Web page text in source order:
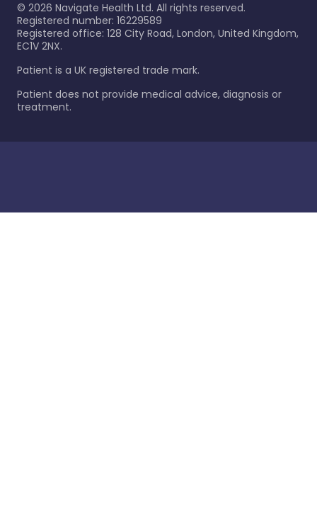
© 2026 Navigate Health Ltd. All rights reserved.
Registered number: 16229589
Registered office: 128 City Road, London, United Kingdom,
EC1V 2NX.
Patient is a UK registered trade mark.
Patient does not provide medical advice, diagnosis or
treatment.